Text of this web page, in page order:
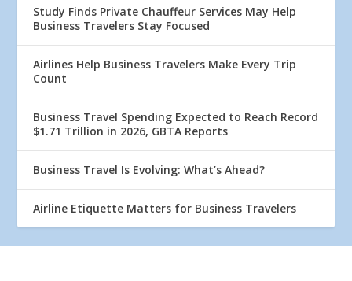
Study Finds Private Chauffeur Services May Help
Business Travelers Stay Focused
Airlines Help Business Travelers Make Every Trip
Count
Business Travel Spending Expected to Reach Record
$1.71 Trillion in 2026, GBTA Reports
Business Travel Is Evolving: What’s Ahead?
Airline Etiquette Matters for Business Travelers